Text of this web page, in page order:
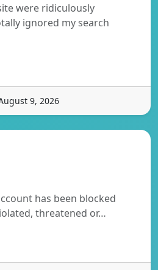
were ridiculously
ignored my search
9, 2026
has been blocked
threatened or…